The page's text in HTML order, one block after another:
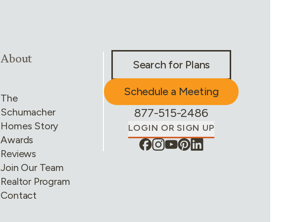
Link group
About
The
Schumacher
Homes Story
Awards
Reviews
Join Our Team
Realtor Program
Contact
Search for Plans
Schedule a Meeting
Phone Number:
877-515-2486
LOGIN OR SIGN UP